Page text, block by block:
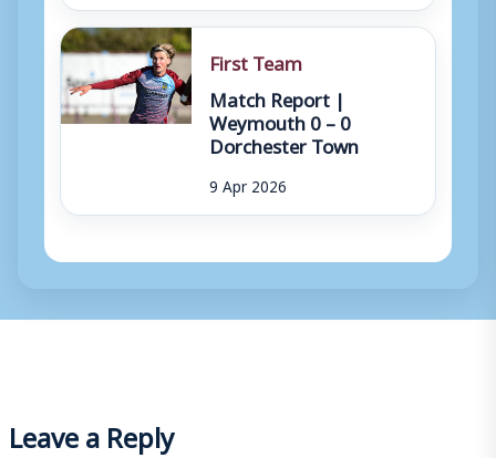
First Team
Match Report |
Weymouth 0 – 0
Dorchester Town
9 Apr 2026
Leave a Reply